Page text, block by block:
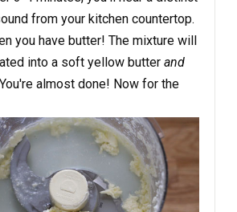
from your kitchen countertop.
you have butter! The mixture will
into a soft yellow butter and
almost done! Now for the